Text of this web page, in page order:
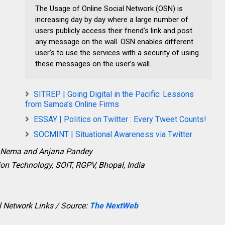
The Usage of Online Social Network (OSN) is
increasing day by day where a large number of
users publicly access their friend’s link and post
any message on the wall. OSN enables different
user’s to use the services with a security of using
these messages on the user’s wall.
SITREP | Going Digital in the Pacific: Lessons
from Samoa’s Online Firms
ESSAY | Politics on Twitter : Every Tweet Counts!
SOCMINT | Situational Awareness via Twitter
and Anjana Pandey
Technology, SOIT, RGPV, Bhopal, India
Links / Source: The NextWeb